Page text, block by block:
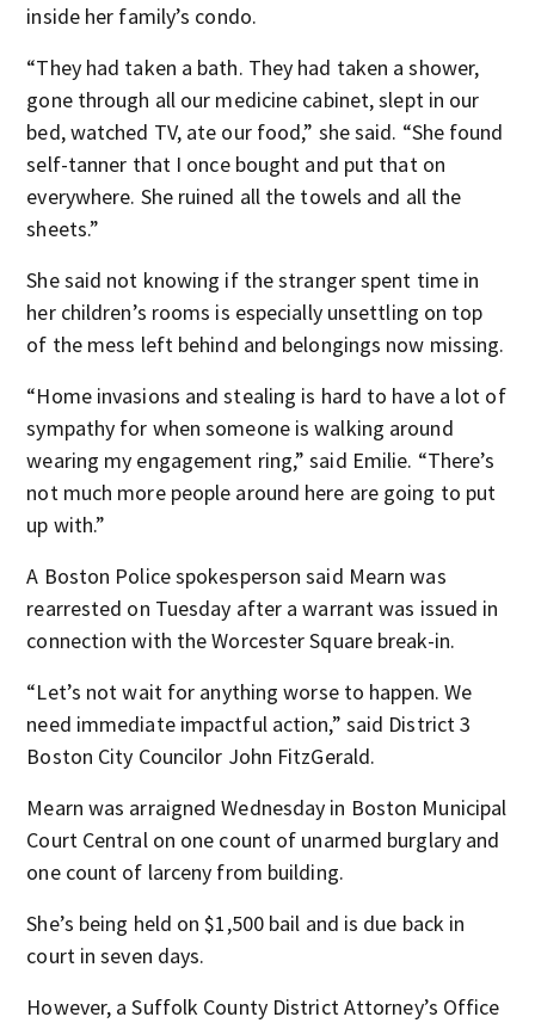
inside her family’s condo.
“They had taken a bath. They had taken a shower,
gone through all our medicine cabinet, slept in our
bed, watched TV, ate our food,” she said. “She found
self-tanner that I once bought and put that on
everywhere. She ruined all the towels and all the
sheets.”
She said not knowing if the stranger spent time in
her children’s rooms is especially unsettling on top
of the mess left behind and belongings now missing.
“Home invasions and stealing is hard to have a lot of
sympathy for when someone is walking around
wearing my engagement ring,” said Emilie. “There’s
not much more people around here are going to put
up with.”
A Boston Police spokesperson said Mearn was
rearrested on Tuesday after a warrant was issued in
connection with the Worcester Square break-in.
“Let’s not wait for anything worse to happen. We
need immediate impactful action,” said District 3
Boston City Councilor John FitzGerald.
Mearn was arraigned Wednesday in Boston Municipal
Court Central on one count of unarmed burglary and
one count of larceny from building.
She’s being held on $1,500 bail and is due back in
court in seven days.
However, a Suffolk County District Attorney’s Office